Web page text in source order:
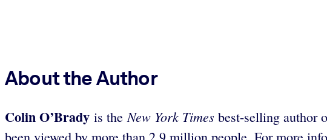
About the Author
Colin O’Brady is the New York Times best-selling author
been viewed by more than 2.9 million people. For more